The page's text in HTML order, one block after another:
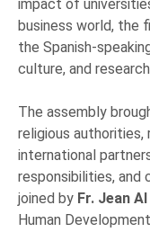
impact of
business world, the
the Spanish-
culture, and
The assembly
religious authorities,
international
responsibilities, and
joined by Fr. Jean
Human